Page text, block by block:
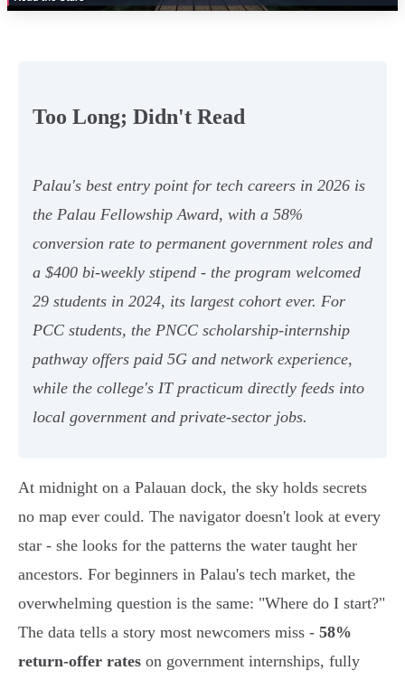
Too Long; Didn't Read
Palau's best entry point for tech careers in 2026 is
the Palau Fellowship Award, with a 58%
conversion rate to permanent government roles and
a $400 bi-weekly stipend - the program welcomed
29 students in 2024, its largest cohort ever. For
PCC students, the PNCC scholarship-internship
pathway offers paid 5G and network experience,
while the college's IT practicum directly feeds into
local government and private-sector jobs.
At midnight on a Palauan dock, the sky holds secrets
no map ever could. The navigator doesn't look at every
star - she looks for the patterns the water taught her
ancestors. For beginners in Palau's tech market, the
overwhelming question is the same: "Where do I start?"
The data tells a story most newcomers miss - 58%
return-offer rates on government internships, fully